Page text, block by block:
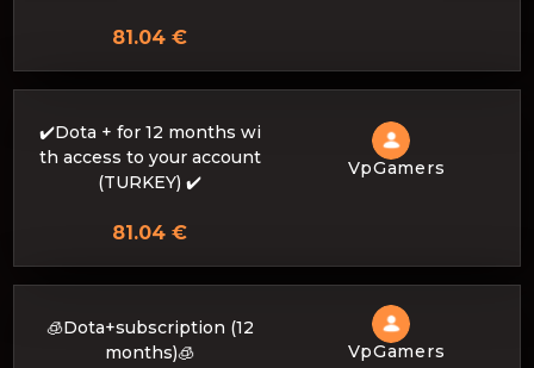
81.04 €
✔️Dota + for 12 months wi
th access to your account
(TURKEY) ✔️
VpGamers
81.04 €
🧊Dota+subscription (12
months)🧊
VpGamers